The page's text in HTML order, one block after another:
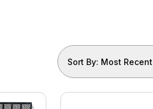
Sort By: Most Recent